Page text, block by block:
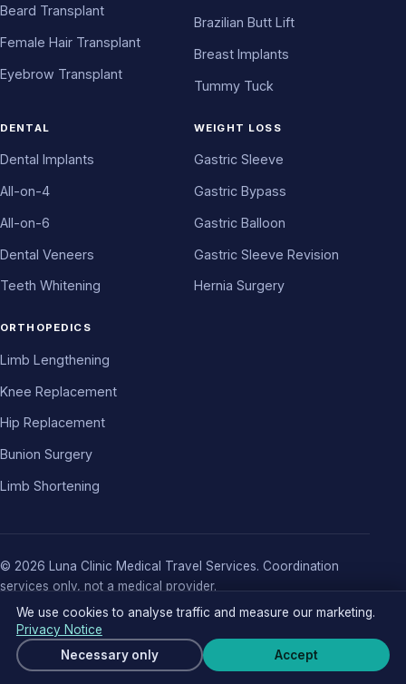
Beard Transplant
Female Hair Transplant
Eyebrow Transplant
Brazilian Butt Lift
Breast Implants
Tummy Tuck
DENTAL
Dental Implants
All-on-4
All-on-6
Dental Veneers
Teeth Whitening
WEIGHT LOSS
Gastric Sleeve
Gastric Bypass
Gastric Balloon
Gastric Sleeve Revision
Hernia Surgery
ORTHOPEDICS
Limb Lengthening
Knee Replacement
Hip Replacement
Bunion Surgery
Limb Shortening
© 2026 Luna Clinic Medical Travel Services. Coordination
services only, not a medical provider.
About
Contact Pre-Op Guides
Cost Report 2026
Privacy PolicyTerms
Get a free quote
We use cookies to analyse traffic and measure our marketing.
Privacy Notice
Necessary only
Accept